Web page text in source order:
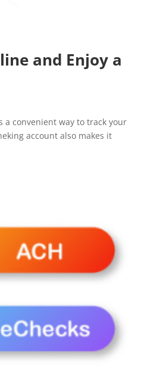
and Enjoy a
a convenient way to track your
account also makes it